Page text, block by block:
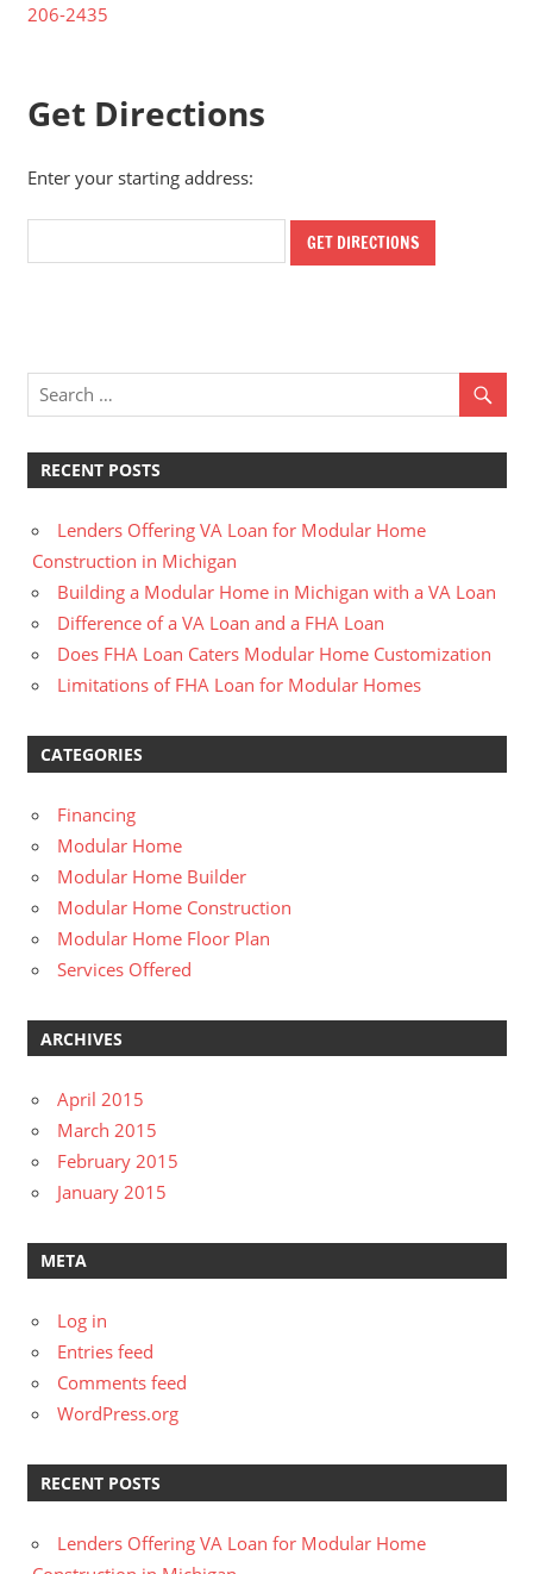
206-2435
Get Directions
Enter your starting address:
RECENT POSTS
Lenders Offering VA Loan for Modular Home
Construction in Michigan
Building a Modular Home in Michigan with a VA Loan
Difference of a VA Loan and a FHA Loan
Does FHA Loan Caters Modular Home Customization
Limitations of FHA Loan for Modular Homes
CATEGORIES
Financing
Modular Home
Modular Home Builder
Modular Home Construction
Modular Home Floor Plan
Services Offered
ARCHIVES
April 2015
March 2015
February 2015
January 2015
META
Log in
Entries feed
Comments feed
WordPress.org
RECENT POSTS
Lenders Offering VA Loan for Modular Home